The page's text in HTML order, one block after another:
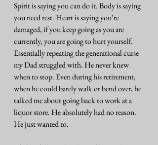
Spirit is saying you can do it. Body is saying
you need rest. Heart is saying you’re
damaged, if you keep going as you are
currently, you are going to hurt yourself.
Essentially repeating the generational curse
my Dad struggled with. He never knew
when to stop. Even during his retirement,
when he could barely walk or bend over, he
talked me about going back to work at a
liquor store. He absolutely had no reason.
He just wanted to.